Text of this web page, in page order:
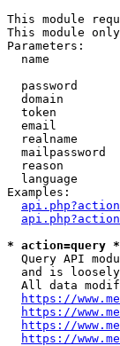
This module
This module
Parameters:
name
password
domain
token
email
realname
mailpassword
reason
language
Examples:
* action=query *
Query API
and is
All data
https://
https://
https://
https://